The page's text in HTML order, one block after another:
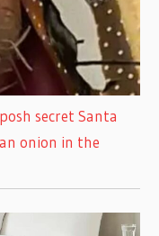
secret Santa
onion in the